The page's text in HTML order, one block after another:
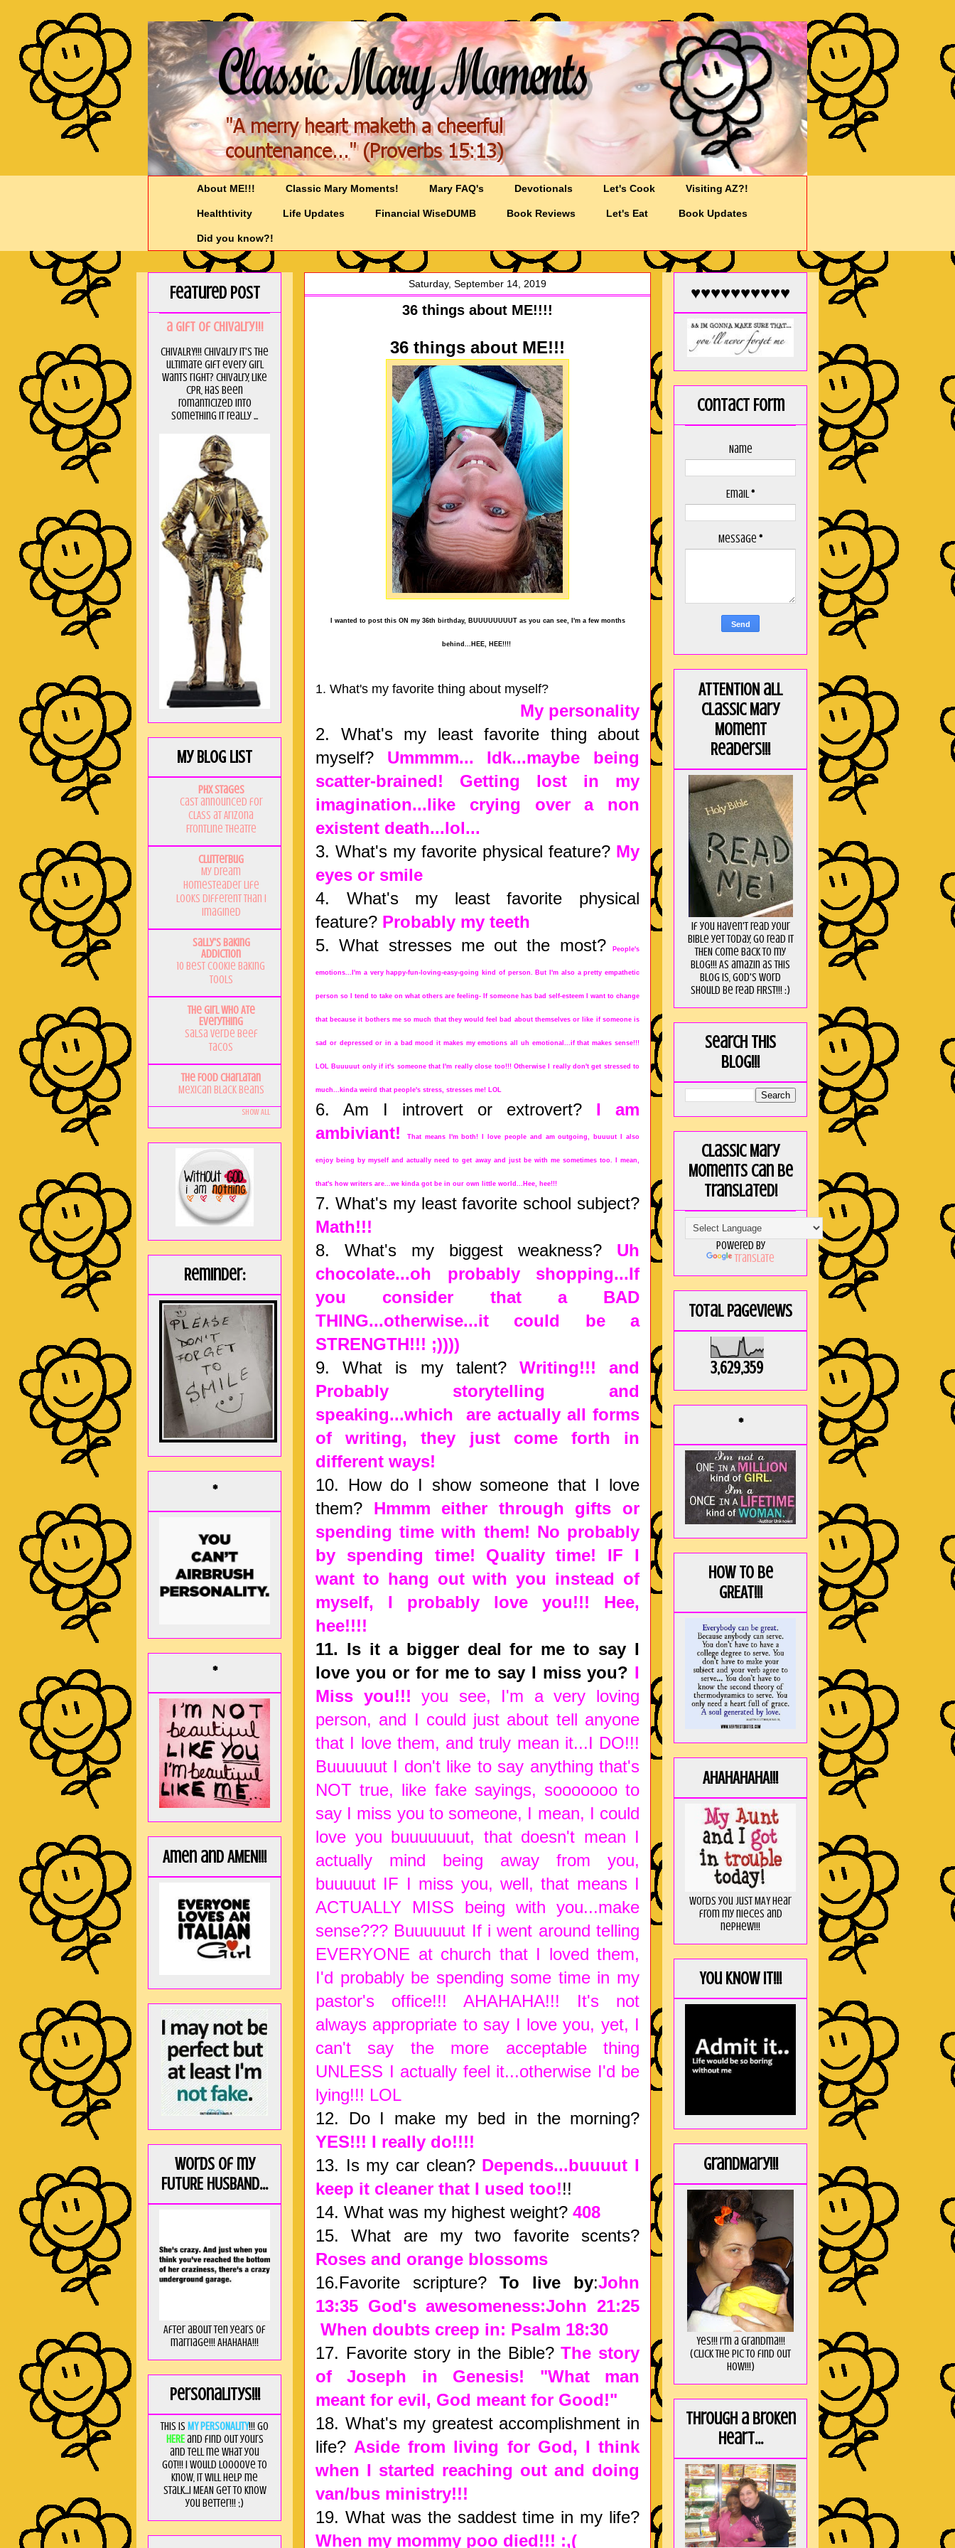
About ME!!! Classic Mary Moments! Mary FAQ's Devotionals Let's Cook Visiting AZ?!
Healthtivity Life Updates Financial WiseDUMB Book Reviews Let's Eat Book Updates
Did you know?!
Saturday, September 14, 2019
36 things about ME!!!!
36 things about ME!!!
I wanted to post this ON my 36th birthday, BUUUUUUUUT as you can see, I'm a few months
behind...HEE, HEE!!!!
1. What's my favorite thing about myself?
My personality
2. What's my least favorite thing about
myself? Ummmm... Idk...maybe being
scatter-brained! Getting lost in my
imagination...like crying over a non
existent death...lol...
3. What's my favorite physical feature? My
eyes or smile
4. What's my least favorite physical
feature? Probably my teeth
5. What stresses me out the most?
People's
emotions...I'm a very happy-fun-loving-easy-going kind of person. But I'm also a pretty empathetic
person so I tend to take on what others are feeling- If someone has bad self-esteem I want to change
that because it bothers me so much that they would feel bad about themselves or like if someone is
sad or depressed or in a bad mood it makes my emotions all uh emotional...if that makes sense!!!
LOL Buuuuut only if it's someone that I'm really close too!!! Otherwise I really don't get stressed to
much...kinda weird that people's stress, stresses me! LOL
6. Am I introvert or extrovert? I am
ambiviant!
That means I'm both! I love people and am outgoing, buuuut I also
enjoy being by myself and actually need to get away and just be with me sometimes too. I mean,
that's how writers are...we kinda got be in our own little world...Hee, hee!!!
7. What's my least favorite school subject?
Math!!!
8. What's my biggest weakness? Uh
chocolate...oh probably shopping...If
you consider that a BAD
THING...otherwise...it could be a
STRENGTH!!! ;))))
9. What is my talent? Writing!!! and
Probably storytelling and
speaking...which are actually all forms
of writing, they just come forth in
different ways!
10. How do I show someone that I love
them? Hmmm either through gifts or
spending time with them! No probably
by spending time! Quality time! IF I
want to hang out with you instead of
myself, I probably love you!!! Hee,
hee!!!!
11. Is it a bigger deal for me to say I
love you or for me to say I miss you? I
Miss you!!! you see, I'm a very loving
person, and I could just about tell anyone
that I love them, and truly mean it...I DO!!!
Buuuuuut I don't like to say anything that's
NOT true, like fake sayings, sooooooo to
say I miss you to someone, I mean, I could
love you buuuuuuut, that doesn't mean I
actually mind being away from you,
buuuuut IF I miss you, well, that means I
ACTUALLY MISS being with you...make
sense??? Buuuuuut If i went around telling
EVERYONE at church that I loved them,
I'd probably be spending some time in my
pastor's office!!! AHAHAHA!!! It's not
always appropriate to say I love you, yet, I
can't say the more acceptable thing
UNLESS I actually feel it...otherwise I'd be
lying!!! LOL
12. Do I make my bed in the morning?
YES!!! I really do!!!!
13. Is my car clean?Depends...buuuut I
keep it cleaner that I used too!!!
14. What was my highest weight? 408
15. What are my two favorite scents?
Roses and orange blossoms
16.Favorite scripture? To live by:John
13:35 God's awesomeness:John 21:25
When doubts creep in: Psalm 18:30
17. Favorite story in the Bible?The story
of Joseph in Genesis! "What man
meant for evil, God meant for Good!"
18. What's my greatest accomplishment in
life? Aside from living for God, I think
when I started reaching out and doing
van/bus ministry!!!
19. What was the saddest time in my life?
When my mommy poo died!!! :,(
Featured Post
a GIft of Chivalry!!!
CHIVALRY!!! Chivalry it's the
ultimate gift every girl
wants right? Chivalry, like
CPR, has been
romanticized into
something it really ...
My Blog List
PHX Stages
Cast announced for
CLASS at Arizona
Frontline Theatre
Clutterbug
My Dream
Homesteader Life
Looks Different Than I
Imagined
Sally's Baking
Addiction
10 Best Cookie Baking
Tools
The Girl Who Ate
Everything
Salsa Verde Beef
Tacos
The Food Charlatan
Mexican Black Beans
Show All
Reminder:
*
*
Amen and AMEN!!!
Words of my
FUTURE HUSBAND...
After about ten years of
marriage!!! AHAHAHA!!!
Personalitys!!!
This is MY PERSONALITY!!! Go
HEREand find out yours
and tell me what you
got!!! I would loooove to
know, it will help me
stalk...I MEAN get to know
you better!!! ;)
♥♥♥♥♥♥♥♥♥♥
Contact Form
Name
Email*
Message *
ATTENTION all
Classic Mary
Moment
Readers!!!
If you haven't read your
Bible yet today, go read it
THEN come back to my
blog!!! As amaZin as this
blog is, God's word
should be read FIRST!!! :)
Search this
blog!!!
Classic Mary
Moments can be
translated!
Powered by
Translate
Total Pageviews
3,629,359
*
How to be
GREAT!!!
AHAHAHAHA!!!
Words you just MAY hear
from my nieces and
nephew!!!
You KNOW it!!!
GrandMary!!!
Yes!!! I'm a Grandma!!!
(Click the pic to find out
HOW!!!)
Through a broken
heart...